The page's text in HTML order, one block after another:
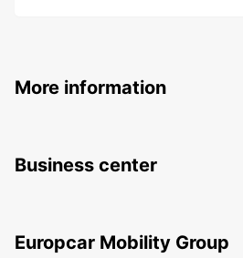
More information
Business center
Europcar Mobility Group